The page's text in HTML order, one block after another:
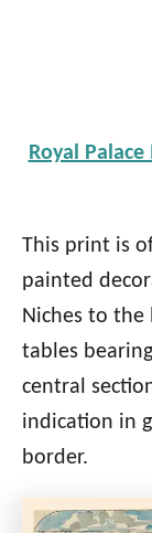
Royal
This print is
painted
Niches to
tables
central
indication in
border.